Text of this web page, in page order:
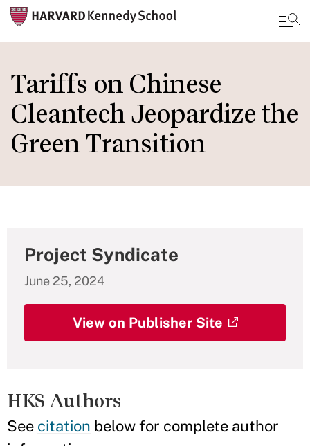
to
main
content
Tariffs on Chinese
Cleantech Jeopardize the
Green Transition
Project Syndicate
June 25, 2024
View on Publisher Site
HKS Authors
See citation below for complete author